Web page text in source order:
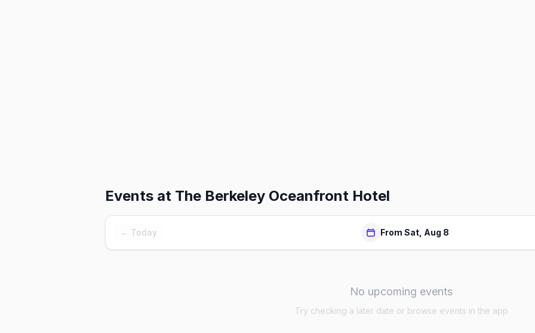
Events at The Berkeley Oceanfront Hotel
← Today From Sat, Aug 8
No upcoming events
Try checking a later date or browse events in the app